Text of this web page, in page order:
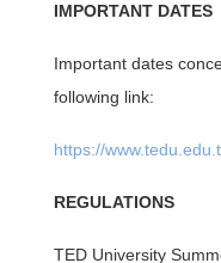
IMPORTANT DATES
Important dates
following link:
https://
REGULATIONS
TED University